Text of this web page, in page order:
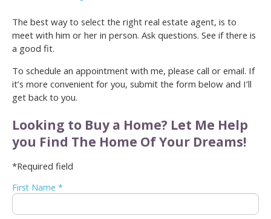
The best way to select the right real estate agent, is to
meet with him or her in person. Ask questions. See if there is
a good fit.
To schedule an appointment with me, please call or email. If
it’s more convenient for you, submit the form below and I’ll
get back to you.
Looking to Buy a Home? Let Me Help
you Find The Home Of Your Dreams!
*Required field
First Name *